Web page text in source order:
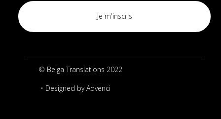
© Belga Translations 2022
• Designed byAdvenci